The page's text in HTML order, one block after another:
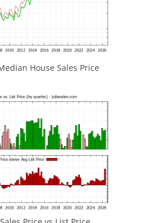
House Sales Price